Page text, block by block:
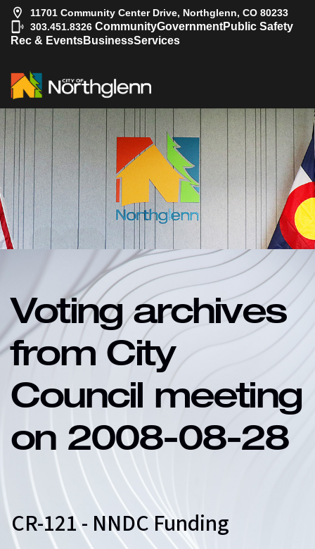
11701 Community Center Drive, Northglenn, CO 80233
303.451.8326 CommunityGovernmentPublic Safety
Rec & EventsBusinessServices
Voting archives
from City
Council meeting
on 2008-08-28
CR-121 - NNDC Funding